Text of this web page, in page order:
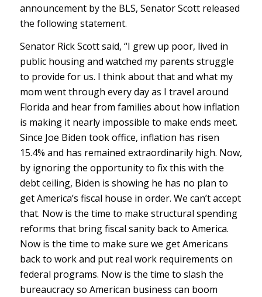
announcement by the BLS, Senator Scott released
the following statement.
Senator Rick Scott said, “I grew up poor, lived in
public housing and watched my parents struggle
to provide for us. I think about that and what my
mom went through every day as I travel around
Florida and hear from families about how inflation
is making it nearly impossible to make ends meet.
Since Joe Biden took office, inflation has risen
15.4% and has remained extraordinarily high. Now,
by ignoring the opportunity to fix this with the
debt ceiling, Biden is showing he has no plan to
get America’s fiscal house in order. We can’t accept
that. Now is the time to make structural spending
reforms that bring fiscal sanity back to America.
Now is the time to make sure we get Americans
back to work and put real work requirements on
federal programs. Now is the time to slash the
bureaucracy so American business can boom